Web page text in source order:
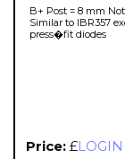
B+ Post = 8 mm
Similar to IBR357
press�fit diodes
Price: £LOGIN